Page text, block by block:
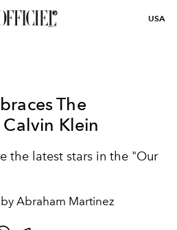
USA
The
Klein
the latest stars in the "Our
Abraham Martinez